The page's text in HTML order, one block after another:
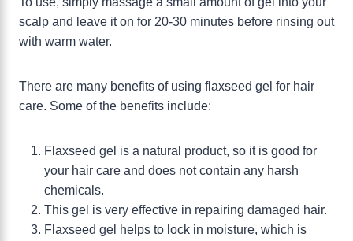
scalp and leave it on for 20-30 minutes before rinsing out
with warm water.
There are many benefits of using flaxseed gel for hair
care. Some of the benefits include:
Flaxseed gel is a natural product, so it is good for
your hair care and does not contain any harsh
chemicals.
This gel is very effective in repairing damaged hair.
Flaxseed gel helps to lock in moisture, which is